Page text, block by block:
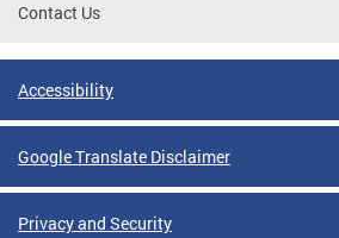
Contact Us
Accessibility
Google Translate Disclaimer
Privacy and Security